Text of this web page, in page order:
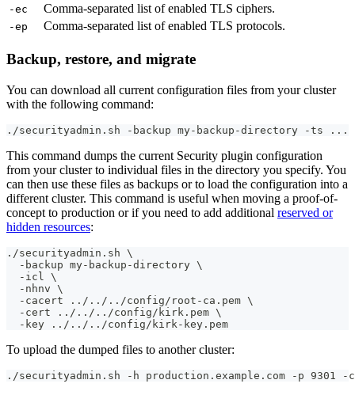
-ec Comma-separated list of enabled TLS ciphers.
-ep Comma-separated list of enabled TLS protocols.
Backup, restore, and migrate
You can download all current configuration files from your cluster
with the following command:
./securityadmin.sh -backup my-backup-directory -
This command dumps the current Security plugin configuration
from your cluster to individual files in the directory you specify. You
can then use these files as backups or to load the configuration into a
different cluster. This command is useful when moving a proof-of-
concept to production or if you need to add additional reserved or
hidden resources:
./securityadmin.sh \
  -backup my-backup-directory \
  -icl \
  -nhnv \
  -cacert ../../../config/root-ca.pem \
  -cert ../../../config/kirk.pem \
  -key ../../../config/kirk-key.pem
To upload the dumped files to another cluster:
./securityadmin.sh -h production.example.com -p